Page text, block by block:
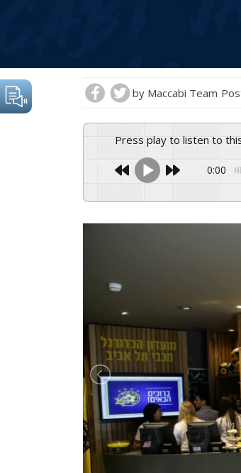
by Maccabi Team
Press play to listen to
0:00